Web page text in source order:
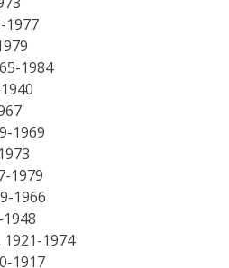
1977
1984
1969
1979
1966
1974
1917